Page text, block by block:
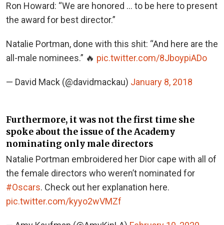
Ron Howard: “We are honored … to be here to present
the award for best director.”
Natalie Portman, done with this shit: “And here are the
all-male nominees.” 🔥 pic.twitter.com/8JboypiADo
— David Mack (@davidmackau) January 8, 2018
Furthermore, it was not the first time she
spoke about the issue of the Academy
nominating only male directors
Natalie Portman embroidered her Dior cape with all of
the female directors who weren’t nominated for
#Oscars. Check out her explanation here.
pic.twitter.com/kyyo2wVMZf